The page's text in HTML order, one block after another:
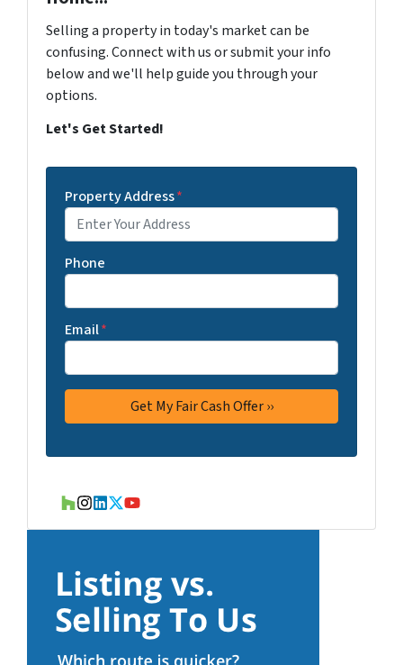
Selling a property in today's market can be
confusing. Connect with us or submit your info
below and we'll help guide you through your
options.
Let's Get Started!
Property Address*
Phone
Email*
Houzz
Instagram
LinkedIn
Twitter
YouTube